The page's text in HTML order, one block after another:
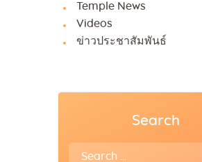
Temple News
Videos
ข่าวประชาสัมพันธ์
Search
Search